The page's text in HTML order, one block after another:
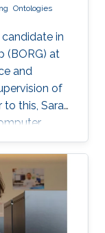
Ontologies
in
(BORG) at
and
of
to this, Sara
from
Interests
Her
learning